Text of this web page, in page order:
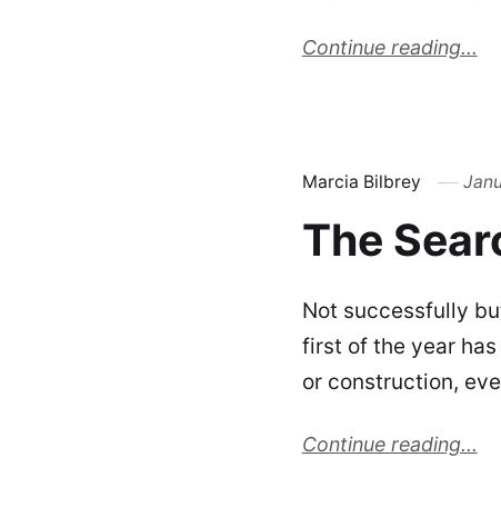
Continue reading...
Marcia Bilbrey
The
Not successfully
first of the year
or construction,
Continue reading...